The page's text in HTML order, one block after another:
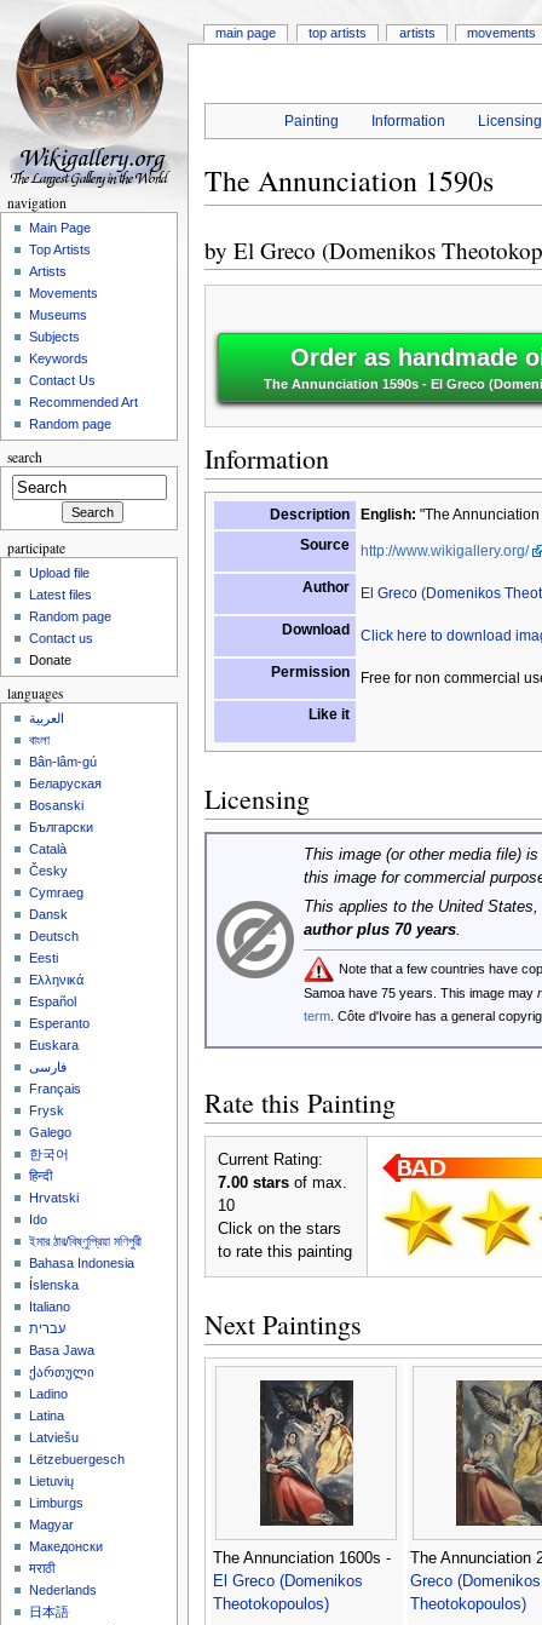
Painting Information Licensing
The Annunciation 1590s
by El Greco (Domenikos
Order as handmade
The Annunciation 1590s - El Greco
Information
Description English: "The
Source
http://www.wikigallery.org/
Author El Greco (Domenikos
Download Click here to download
Permission Free for non commercial
Like it
Licensing
This image (or other media file)
this image for commercial
This applies to the United
author plus 70 years.
Note that a few countries have
Samoa have 75 years. This image may
term. Côte d'Ivoire has a general
Rate this Painting
Current Rating:
7.00 starsof max.
10
Click on the stars
to rate this painting
Next Paintings
The Annunciation 1600s -
El Greco (Domenikos
Theotokopoulos)
The Annunciation
Greco (Domenikos
Theotokopoulos)
main page top artists artists movements
navigation
Main Page
Top Artists
Artists
Movements
Museums
Subjects
Keywords
Contact Us
Recommended Art
Random page
search
participate
Upload file
Latest files
Random page
Contact us
Donate
languages
العربية
বাংলা
Bân-lâm-gú
Беларуская
Bosanski
Български
Català
Česky
Cymraeg
Dansk
Deutsch
Eesti
Ελληνικά
Español
Esperanto
Euskara
فارسی
Français
Frysk
Galego
한국어
हिन्दी
Hrvatski
Ido
ইমার ঠার/বিষ্ণুপ্রিয়া মণিপুরী
Bahasa Indonesia
Íslenska
Italiano
עברית
Basa Jawa
ქართული
Ladino
Latina
Latviešu
Lëtzebuergesch
Lietuvių
Limburgs
Magyar
Македонски
मराठी
Nederlands
日本語